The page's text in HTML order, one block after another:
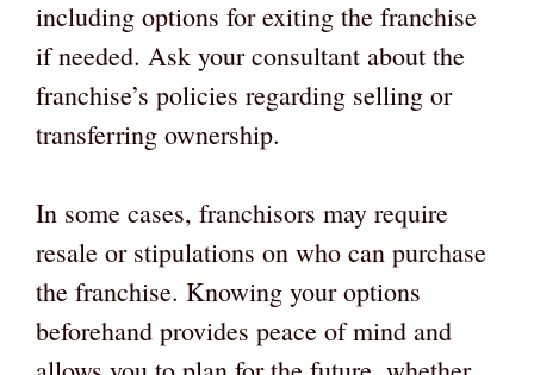
including options for exiting the franchise
if needed. Ask your consultant about the
franchise’s policies regarding selling or
transferring ownership.
In some cases, franchisors may require
resale or stipulations on who can purchase
the franchise. Knowing your options
beforehand provides peace of mind and